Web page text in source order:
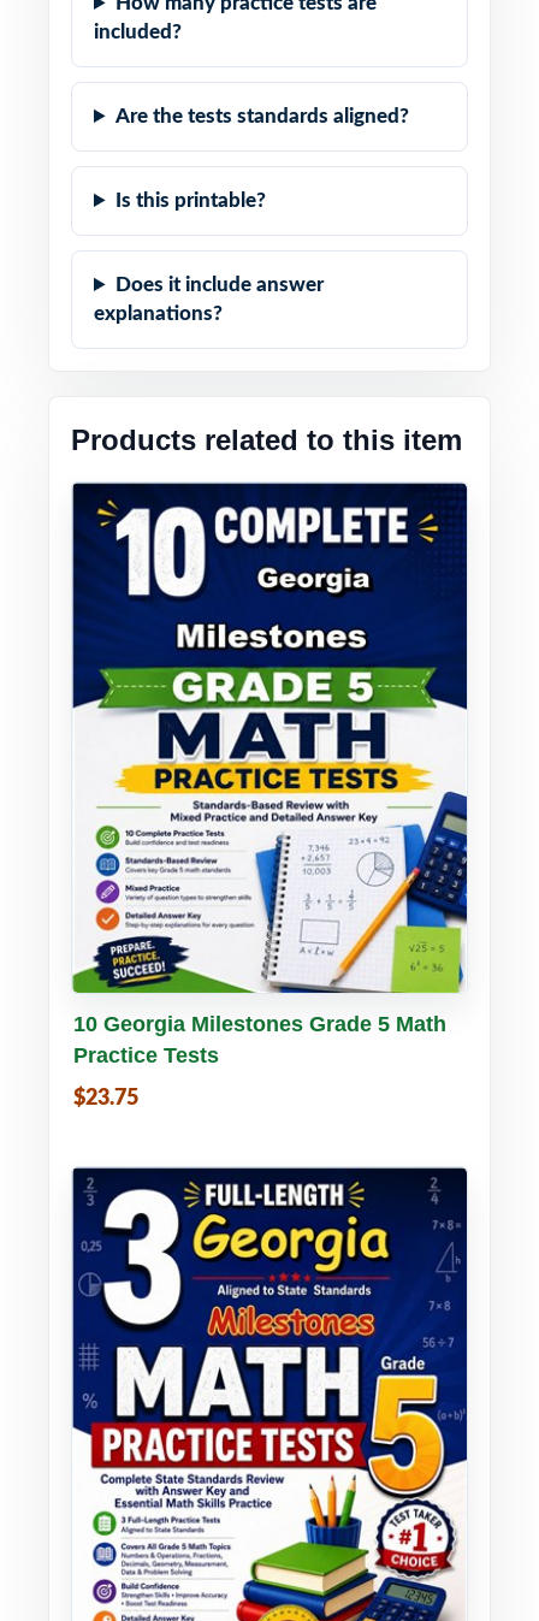
included?
Are the tests standards aligned?
Is this printable?
Does it include answer
explanations?
Products related to this item
Buy PDF Details
10 Georgia Milestones Grade 5 Math
Practice Tests
$23.75